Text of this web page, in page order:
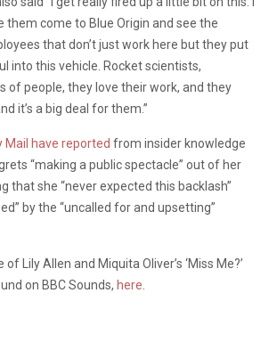
them come to Blue Origin and see the
that don’t just work here but they put
into this vehicle. Rocket scientists,
of people, they love their work, and they
it’s a big deal for them.”
Mail have reported from insider knowledge
“making a public spectacle” out of her
that she “never expected this backlash”
by the “uncalled for and upsetting”
Lily Allen and Miquita Oliver’s ‘Miss Me?’
on BBC Sounds, here